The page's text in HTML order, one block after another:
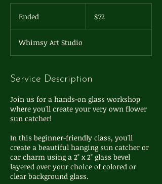
Ended
e
d
dollars
$72
Whimsy Art Studio
Service Description
Join us for a hands-on glass workshop
where you'll create your very own flower
sun catcher!
In this beginner-friendly class, you'll
create a beautiful hanging sun catcher or
car charm using a 2" x 2" glass bevel
layered over your choice of colored or
clear background glass.